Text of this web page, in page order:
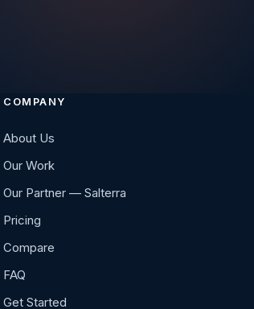
COMPANY
About Us
Our Work
Our Partner — Salterra
Pricing
Compare
FAQ
Get Started